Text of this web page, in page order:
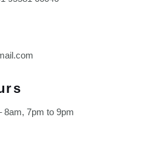
7pm to 9pm